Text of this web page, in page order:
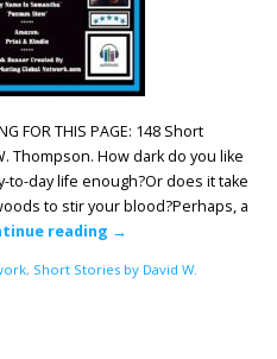
FOR THIS PAGE: 148 Short
Thompson. How dark do you like
day life enough?Or does it take
to stir your blood?Perhaps, a
reading →
, Short Stories by David W.